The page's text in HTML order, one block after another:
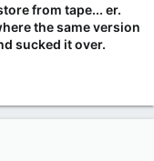
from tape... er.
the same version
sucked it over.